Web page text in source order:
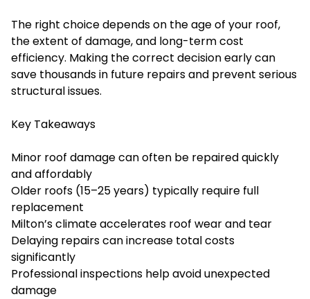
The right choice depends on the age of your roof,
the extent of damage, and long-term cost
efficiency. Making the correct decision early can
save thousands in future repairs and prevent serious
structural issues.
Key Takeaways
Minor roof damage can often be repaired quickly
and affordably
Older roofs (15–25 years) typically require full
replacement
Milton’s climate accelerates roof wear and tear
Delaying repairs can increase total costs
significantly
Professional inspections help avoid unexpected
damage